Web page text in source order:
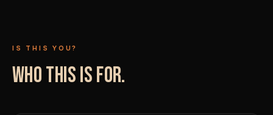
IS THIS YOU?
WHO THIS IS FOR.